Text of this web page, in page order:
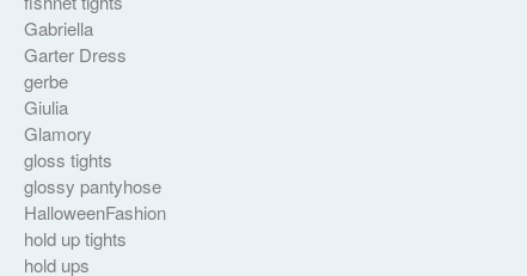
Gabriella
Garter Dress
gerbe
Giulia
Glamory
gloss tights
glossy pantyhose
HalloweenFashion
hold up tights
hold ups